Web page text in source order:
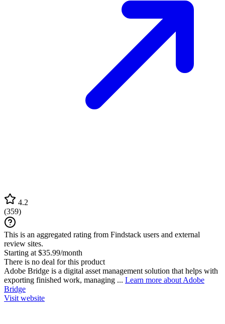
4.2
(359)
This is an aggregated rating from Findstack users and external
review sites.
Starting at $35.99/month
There is no deal for this product
Adobe Bridge is a digital asset management solution that helps with
exporting finished work, managing ... Learn more about Adobe
Bridge
Visit website